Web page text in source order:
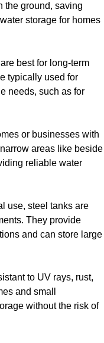
the ground, saving
storage for homes
best for long-term
typically used for
needs, such as for
or businesses with
areas like beside
reliable water
use, steel tanks are
They provide
and can store large
to UV rays, rust,
and small
without the risk of